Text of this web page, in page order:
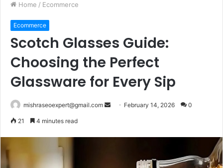
Home / Ecommerce
Ecommerce
Scotch Glasses Guide:
Choosing the Perfect
Glassware for Every Sip
mishraseoexpert@gmail.com
Send February 14, 2026 0
21 4 minutes read